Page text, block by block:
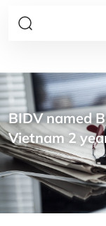
BIDV named
Vietnam 2